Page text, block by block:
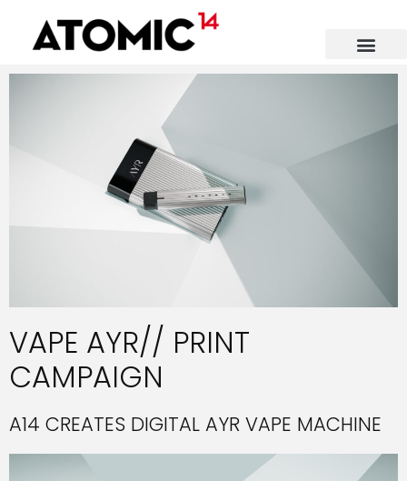
VAPE AYR// PRINT
CAMPAIGN
A14 CREATES DIGITAL AYR VAPE MACHINE